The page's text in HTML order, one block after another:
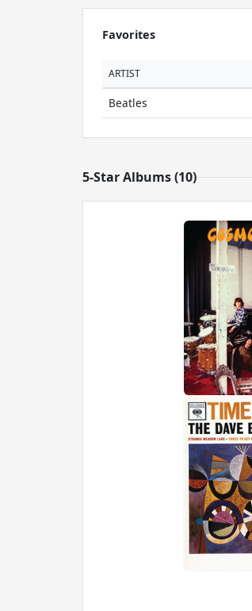
Favorites
ARTIST
Beatles
5-Star Albums (10)